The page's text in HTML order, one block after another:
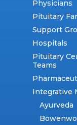
Physicians
Pituitary
Support
Hospitals
Pituitary
Teams
Integrative
Ayurveda